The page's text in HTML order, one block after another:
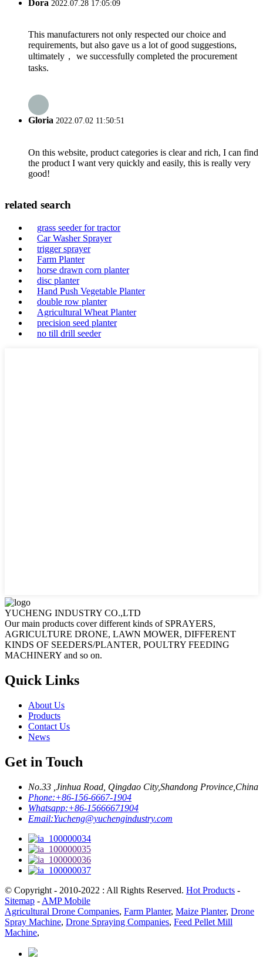
Dora 2022.07.28 17:05:09
This manufacturers not only respected our choice and
requirements, but also gave us a lot of good suggestions,
ultimately， we successfully completed the procurement
tasks.
Gloria 2022.07.02 11:50:51
On this website, product categories is clear and rich, I can find
the product I want very quickly and easily, this is really very
good!
related search
grass seeder for tractor
Car Washer Sprayer
trigger sprayer
Farm Planter
horse drawn corn planter
disc planter
Hand Push Vegetable Planter
double row planter
Agricultural Wheat Planter
precision seed planter
no till drill seeder
YUCHENG INDUSTRY CO.,LTD
Our main products cover different kinds of SPRAYERS,
AGRICULTURE DRONE, LAWN MOWER, DIFFERENT
KINDS OF SEEDERS/PLANTER, POULTRY FEEDING
MACHINERY and so on.
Quick Links
About Us
Products
Contact Us
News
Get in Touch
No.33 ,Jinhua Road, Qingdao City,Shandong Province,China
Phone:+86-156-6667-1904
Whatsapp:+86-15666671904
Email:Yucheng@yuchengindustry.com
© Copyright - 2010-2022 : All Rights Reserved. Hot Products -
Sitemap - AMP Mobile
Agricultural Drone Companies, Farm Planter, Maize Planter, Drone
Spray Machine, Drone Spraying Companies, Feed Pellet Mill
Machine,